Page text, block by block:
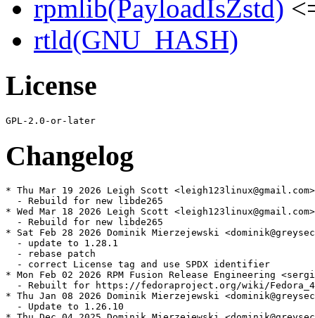
rpmlib(PayloadIsZstd)
rtld(GNU_HASH)
License
Changelog
* Thu Mar 19 2026 Leigh Scott
  - Rebuild for new libde265
* Wed Mar 18 2026 Leigh Scott
  - Rebuild for new libde265
* Sat Feb 28 2026 Dominik Mierzejewski
  - update to 1.28.1
  - rebase patch
  - correct License tag and use SPDX identifier
* Mon Feb 02 2026 RPM Fusion Release Engineering
- Rebuilt for https://fedoraproject.org/wiki/
* Thu Jan 08 2026 Dominik Mierzejewski
  - Update to 1.26.10